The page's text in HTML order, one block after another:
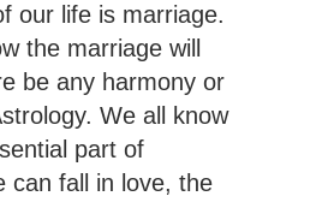
our life is marriage.
the marriage will
be any harmony or
We all know
part of
can fall in love, the